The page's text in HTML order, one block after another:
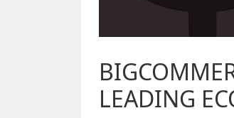
LEADING